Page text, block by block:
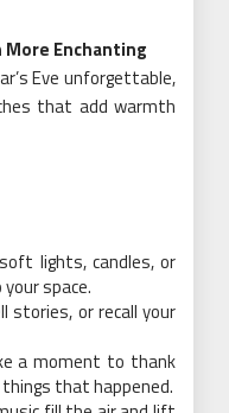
Enchanting
Eve unforgettable,
that add warmth
lights, candles, or
space.
stories, or recall your
a moment to thank
that happened.